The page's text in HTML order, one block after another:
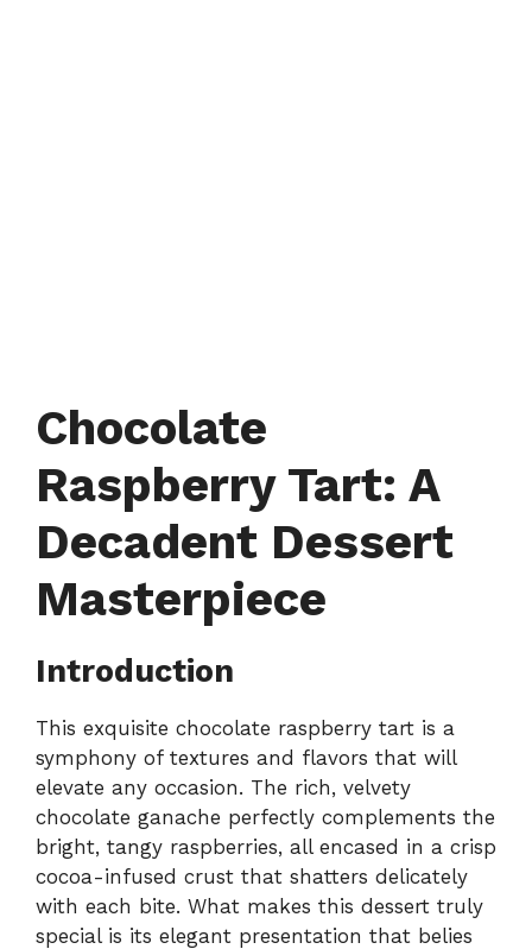
Chocolate
Raspberry Tart: A
Decadent Dessert
Masterpiece
Introduction
This exquisite chocolate raspberry tart is a
symphony of textures and flavors that will
elevate any occasion. The rich, velvety
chocolate ganache perfectly complements the
bright, tangy raspberries, all encased in a crisp
cocoa-infused crust that shatters delicately
with each bite. What makes this dessert truly
special is its elegant presentation that belies